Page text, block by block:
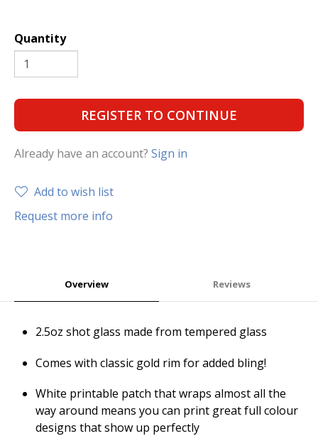
Quantity
REGISTER TO CONTINUE
Already have an account? Sign in
Add to wish list
Request more info
Overview Reviews
2.5oz shot glass made from tempered glass
Comes with classic gold rim for added bling!
White printable patch that wraps almost all the
way around means you can print great full colour
designs that show up perfectly